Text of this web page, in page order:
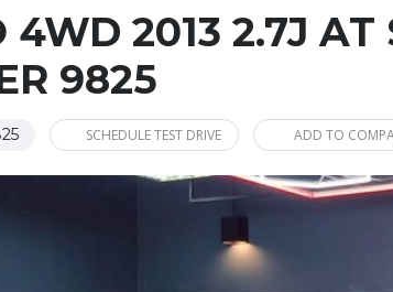
4WD 2013 2.7J AT
9825
SCHEDULE TEST DRIVE ADD TO